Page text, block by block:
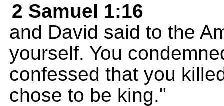
2 Samuel 1:16
and David said to the
yourself. You
confessed that you
chose to be king."